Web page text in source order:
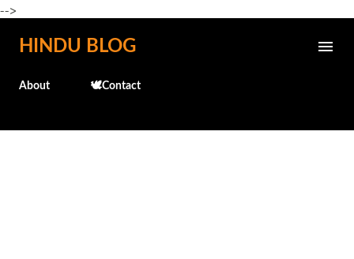
-->
Skip to main content
HINDU BLOG
About 🕊️Contact